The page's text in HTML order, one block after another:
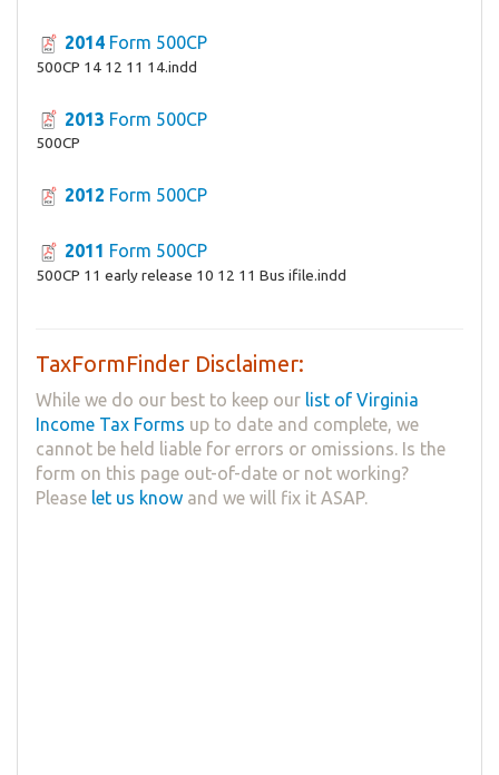
2014 Form 500CP
500CP 14 12 11 14.indd
2013 Form 500CP
500CP
2012 Form 500CP
2011 Form 500CP
500CP 11 early release 10 12 11 Bus ifile.indd
TaxFormFinder Disclaimer:
While we do our best to keep our list of Virginia
Income Tax Forms up to date and complete, we
cannot be held liable for errors or omissions. Is the
form on this page out-of-date or not working?
Please let us know and we will fix it ASAP.